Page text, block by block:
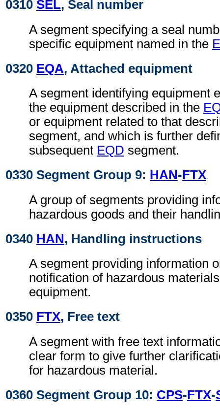
0310 SEL, Seal number
A segment specifying a seal
specific equipment named in the
0320 EQA, Attached equipment
A segment identifying equipment
the equipment described in the
or equipment related to that
segment, and which is further
subsequent EQD segment.
0330 Segment Group 9: HAN-FTX
A group of segments providing
hazardous goods and their
0340 HAN, Handling instructions
A segment providing information
notification of hazardous
equipment.
0350 FTX, Free text
A segment with free text
clear form to give further
for hazardous material.
0360 Segment Group 10: CPS-FTX-